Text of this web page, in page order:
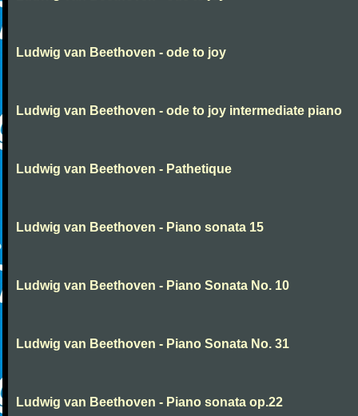
Ludwig van Beethoven - ode to joy
Ludwig van Beethoven - ode to joy intermediate piano
Ludwig van Beethoven - Pathetique
Ludwig van Beethoven - Piano sonata 15
Ludwig van Beethoven - Piano Sonata No. 10
Ludwig van Beethoven - Piano Sonata No. 31
Ludwig van Beethoven - Piano sonata op.22